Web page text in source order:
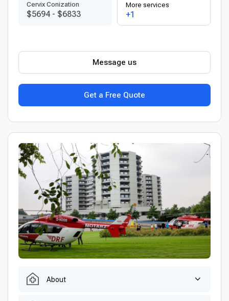
Сervix Conization
$5694 - $6833
More services
+1
Get a Free Quote
Message us
About